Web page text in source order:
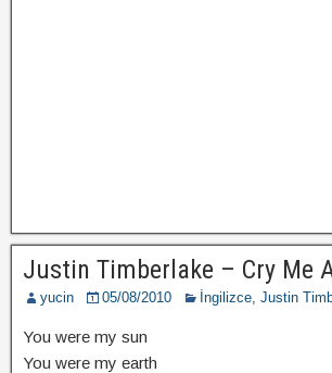
Justin Timberlake – Cry Me
yucin 05/08/2010 İngilizce, Justin
You were my sun
You were my earth